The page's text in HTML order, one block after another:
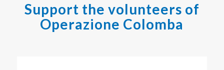
Support the volunteers of
Operazione Colomba